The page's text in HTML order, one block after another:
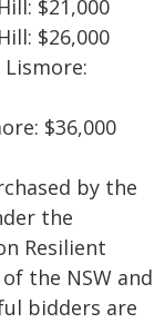
$21,000
$26,000
$36,000
by the
the
Resilient
the NSW and
bidders are